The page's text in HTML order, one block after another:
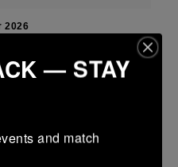
2026
Mullingar RFC Blue
— STAY
and match